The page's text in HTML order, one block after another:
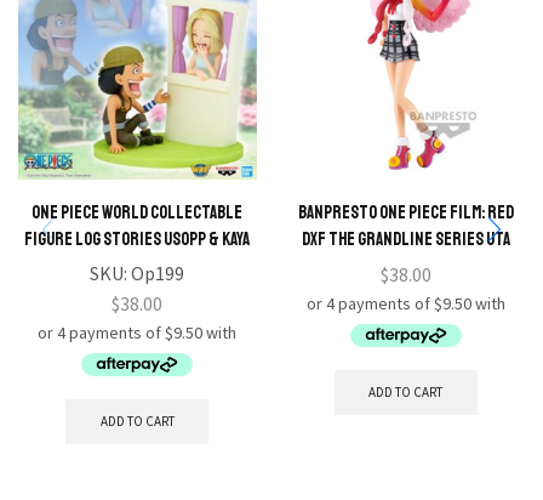
ONE PIECE WORLD COLLECTABLE
FIGURE LOG STORIES USOPP & KAYA
SKU:Op199
$38.00
ADD TO CART
BANPRESTO ONE PIECE FILM: RED
DXF THE GRANDLINE SERIES UTA
$38.00
ADD TO CART